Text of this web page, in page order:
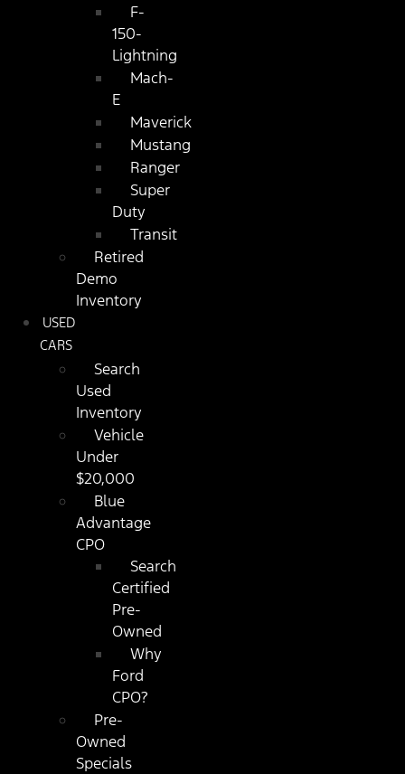
F-
150-
Lightning
Mach-
E
Maverick
Mustang
Ranger
Super
Duty
Transit
Retired
Demo
Inventory
USED
CARS
Search
Used
Inventory
Vehicle
Under
$20,000
Blue
Advantage
CPO
Search
Certified
Pre-
Owned
Why
Ford
CPO?
Pre-
Owned
Specials